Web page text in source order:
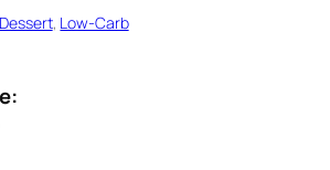
Dessert, Low-Carb